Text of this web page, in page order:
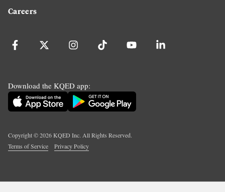
Careers
Download the KQED app:
Copyright ©2026KQED Inc. All Rights Reserved.
Terms of Service
Privacy Policy